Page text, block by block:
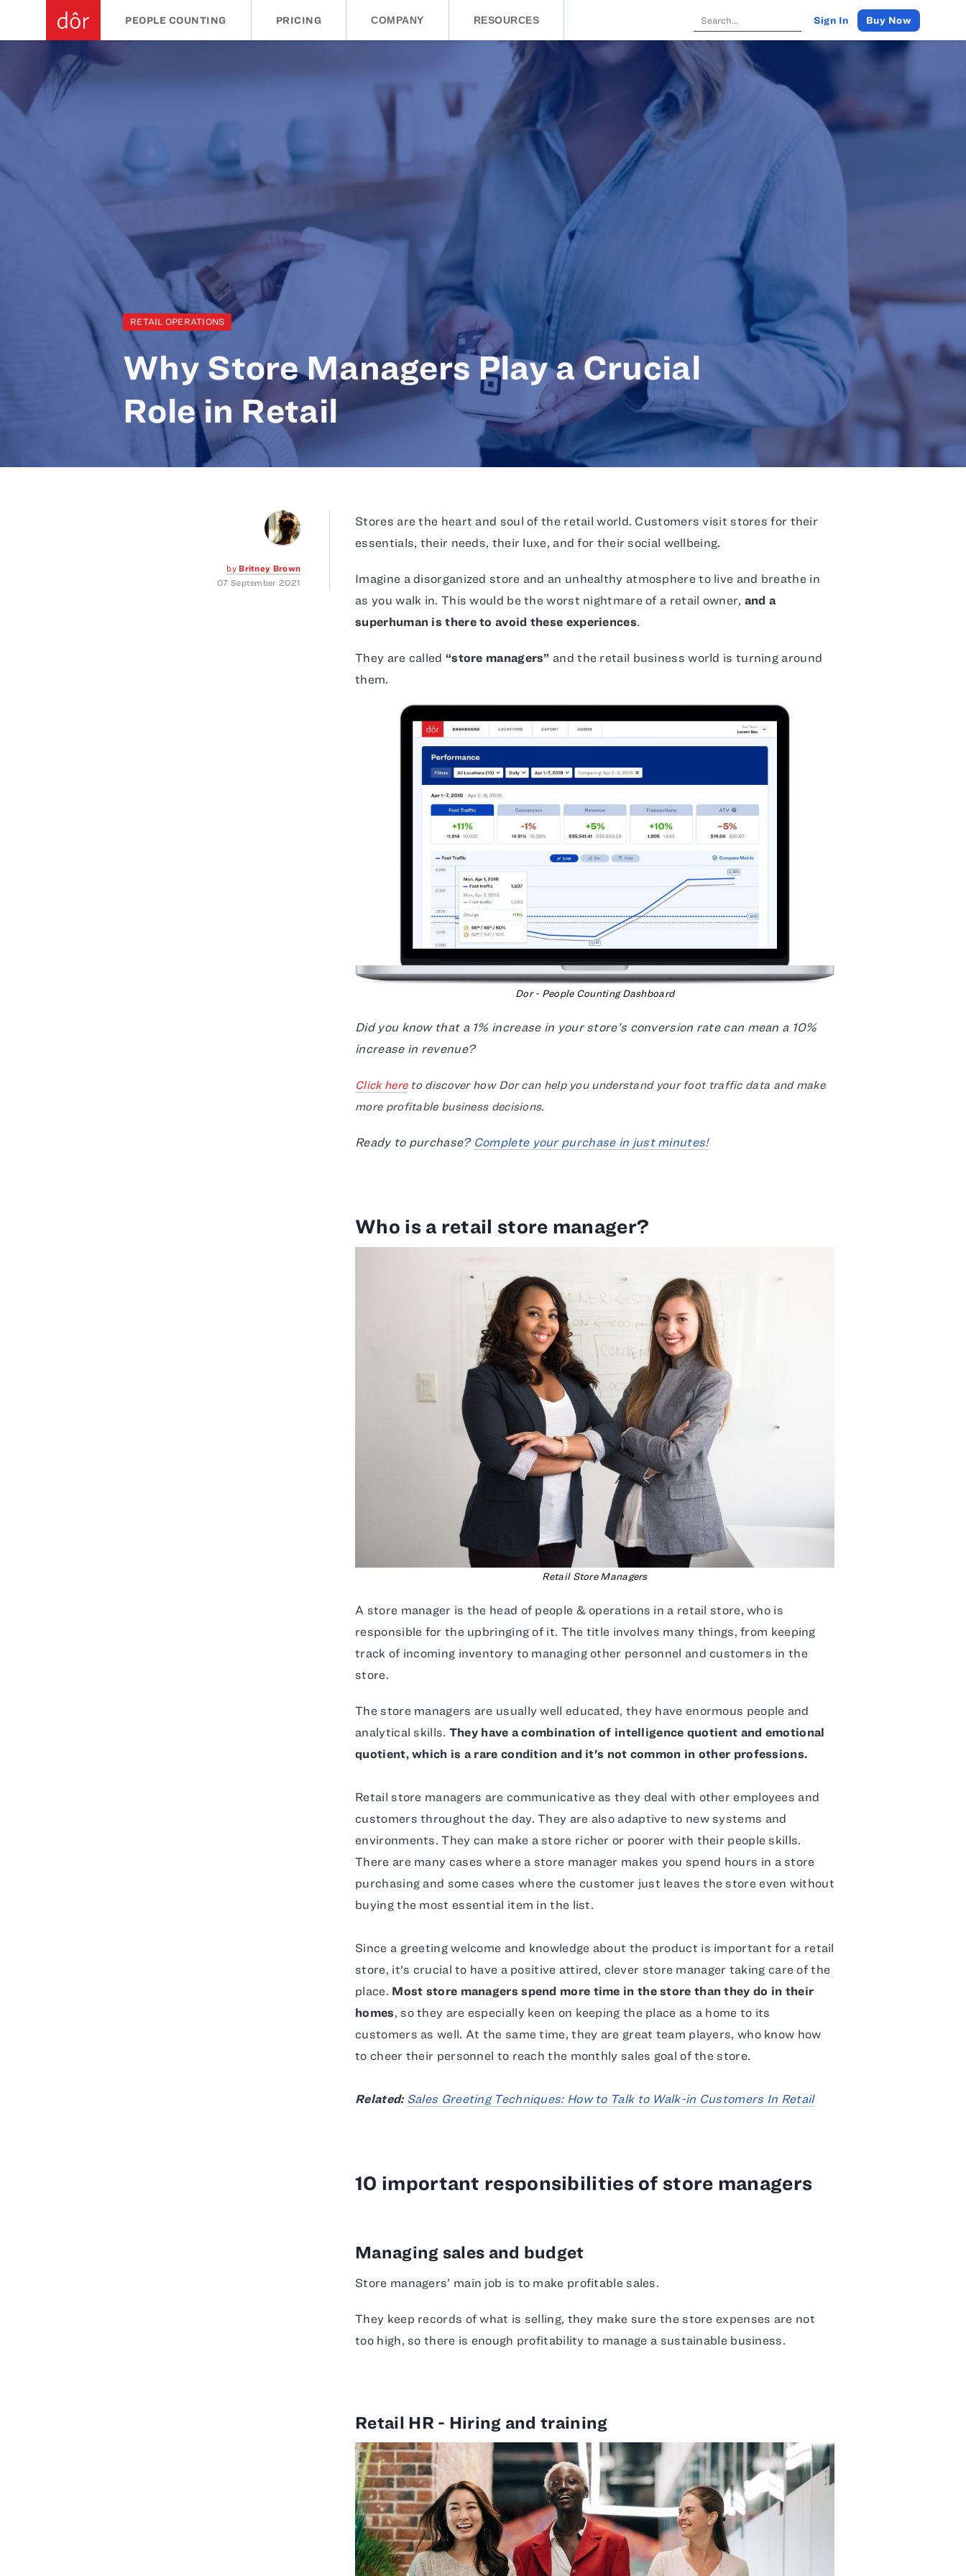
PEOPLE COUNTING PRICING COMPANY RESOURCES Sign In Buy Now
RETAIL OPERATIONS
Why Store Managers Play a Crucial
Role in Retail
by Britney Brown
07 September 2021
Stores are the heart and soul of the retail world. Customers visit stores for their
essentials, their needs, their luxe, and for their social wellbeing.
Imagine a disorganized store and an unhealthy atmosphere to live and breathe in
as you walk in. This would be the worst nightmare of a retail owner, and a
superhuman is there to avoid these experiences.
They are called “store managers” and the retail business world is turning around
them.
Dor - People Counting Dashboard
Did you know that a 1% increase in your store’s conversion rate can mean a 10%
increase in revenue?
Click hereto discover how Dor can help you understand your foot traffic data and make
more profitable business decisions.
Ready to purchase? Complete your purchase in just minutes!
Who is a retail store manager?
Retail Store Managers
A store manager is the head of people & operations in a retail store, who is
responsible for the upbringing of it. The title involves many things, from keeping
track of incoming inventory to managing other personnel and customers in the
store.
The store managers are usually well educated, they have enormous people and
analytical skills. They have a combination of intelligence quotient and emotional
quotient, which is a rare condition and it's not common in other professions.
Retail store managers are communicative as they deal with other employees and
customers throughout the day. They are also adaptive to new systems and
environments. They can make a store richer or poorer with their people skills.
There are many cases where a store manager makes you spend hours in a store
purchasing and some cases where the customer just leaves the store even without
buying the most essential item in the list.
Since a greeting welcome and knowledge about the product is important for a retail
store, it's crucial to have a positive attired, clever store manager taking care of the
place. Most store managers spend more time in the store than they do in their
homes , so they are especially keen on keeping the place as a home to its
customers as well. At the same time, they are great team players, who know how
to cheer their personnel to reach the monthly sales goal of the store.
Related: Sales Greeting Techniques: How to Talk to Walk-in Customers In Retail
10 important responsibilities of store managers
Managing sales and budget
Store managers’ main job is to make profitable sales.
They keep records of what is selling, they make sure the store expenses are not
too high, so there is enough profitability to manage a sustainable business.
Retail HR - Hiring and training